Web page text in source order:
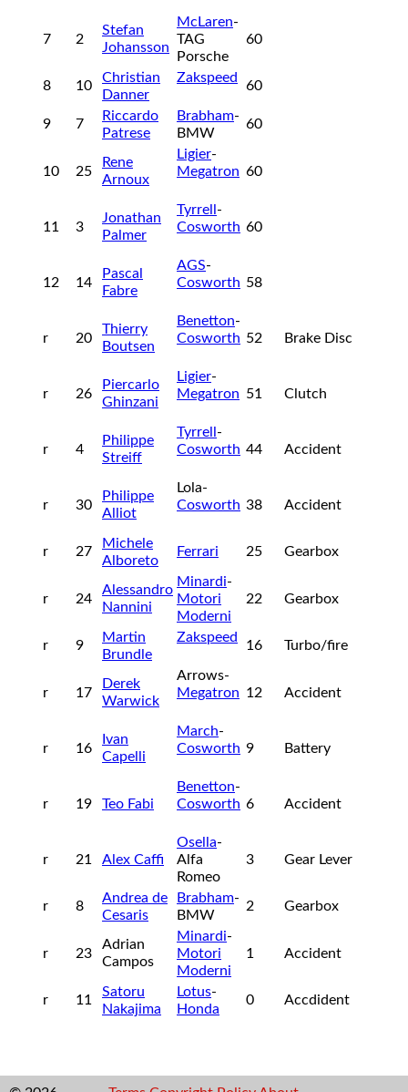
7 2
Stefan
Johansson
McLaren-
TAG
Porsche
60
8 10
Christian
Danner
Zakspeed
60
9 7
Riccardo
Patrese
Brabham-
BMW
60
10 25
Rene
Arnoux
Ligier-
Megatron 60
11 3
Jonathan
Palmer
Tyrrell -
Cosworth 60
12 14
Pascal
Fabre
AGS-
Cosworth 58
r 20
Thierry
Boutsen
Benetton-
Cosworth 52 Brake Disc
r 26
Piercarlo
Ghinzani
Ligier-
Megatron 51 Clutch
r 4
Philippe
Streiff
Tyrrell -
Cosworth 44 Accident
r 30
Philippe
Alliot
Lola-
Cosworth 38 Accident
r 27
Michele
Alboreto
Ferrari 25 Gearbox
r 24
Alessandro
Nannini
Minardi-
Motori
Moderni
22 Gearbox
r 9
Martin
Brundle
Zakspeed
16 Turbo/fire
r 17
Derek
Warwick
Arrows-
Megatron 12 Accident
r 16
Ivan
Capelli
March-
Cosworth 9 Battery
r 19 Teo Fabi
Benetton-
Cosworth 6 Accident
r 21 Alex Caffi
Osella-
Alfa
Romeo
3 Gear Lever
r 8
Andrea de
Cesaris
Brabham-
BMW
2 Gearbox
r 23
Adrian
Campos
Minardi-
Motori
Moderni
1 Accident
r 11
Satoru
Nakajima
Lotus-
Honda
0 Accdident